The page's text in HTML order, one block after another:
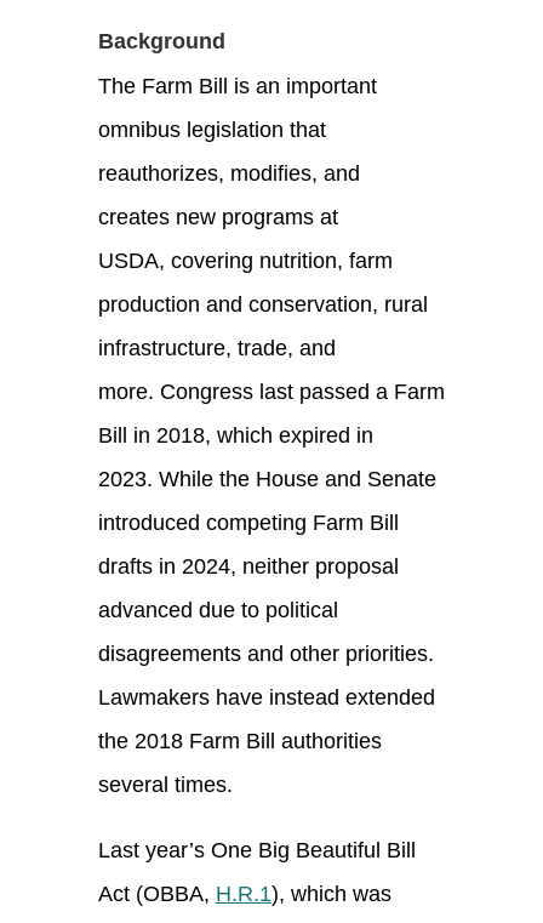
Background
The Farm Bill is an important
omnibus legislation that
reauthorizes, modifies, and
creates new programs at
USDA, covering nutrition, farm
production and conservation, rural
infrastructure, trade, and
more. Congress last passed a Farm
Bill in 2018, which expired in
2023. While the House and Senate
introduced competing Farm Bill
drafts in 2024, neither proposal
advanced due to political
disagreements and other priorities.
Lawmakers have instead extended
the 2018 Farm Bill authorities
several times.
Last year’s One Big Beautiful Bill
Act (OBBA, H.R.1), which was